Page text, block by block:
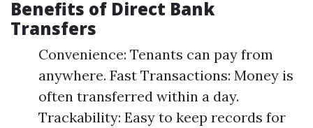
Benefits of Direct Bank
Transfers
Convenience: Tenants can pay from
anywhere. Fast Transactions: Money is
often transferred within a day.
Trackability: Easy to keep records for